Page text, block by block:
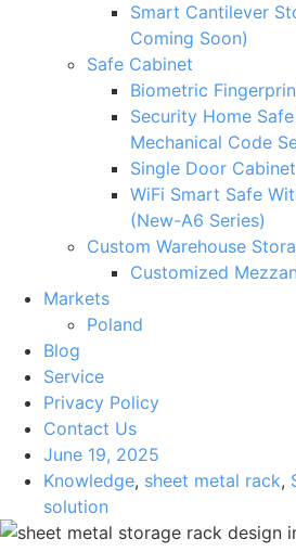
Smart Cantilever
Coming Soon)
Safe Cabinet
Biometric
Security Home
Mechanical Code
Single Door Cabinet
WiFi Smart Safe
(New-A6 Series)
Custom Warehouse
Customized
Markets
Poland
Blog
Service
Privacy Policy
Contact Us
June 19, 2025
Knowledge, sheet metal rack,
solution